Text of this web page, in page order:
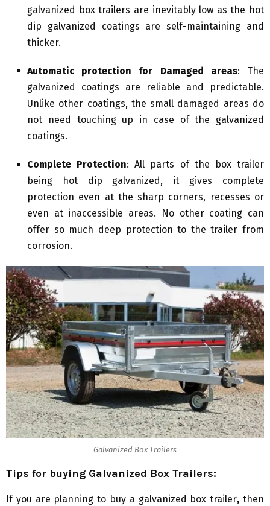
galvanized box trailers are inevitably low as the hot
dip galvanized coatings are self-maintaining and
thicker.
Automatic protection for Damaged areas: The
galvanized coatings are reliable and predictable.
Unlike other coatings, the small damaged areas do
not need touching up in case of the galvanized
coatings.
Complete Protection: All parts of the box trailer
being hot dip galvanized, it gives complete
protection even at the sharp corners, recesses or
even at inaccessible areas. No other coating can
offer so much deep protection to the trailer from
corrosion.
Galvanized Box Trailers
Tips for buying Galvanized Box Trailers:
If you are planning to buy a galvanized box trailer, then